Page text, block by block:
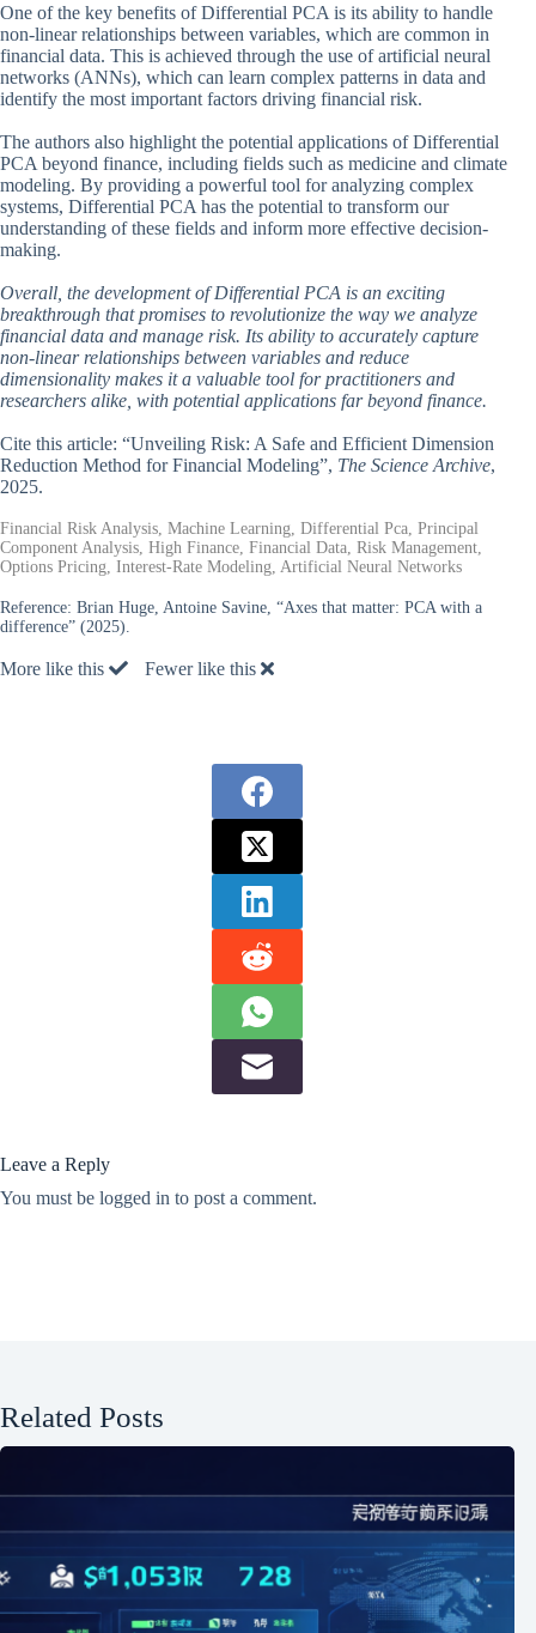
One of the key benefits of Differential PCA is its ability to handle
non-linear relationships between variables, which are common in
financial data. This is achieved through the use of artificial neural
networks (ANNs), which can learn complex patterns in data and
identify the most important factors driving financial risk.
The authors also highlight the potential applications of Differential
PCA beyond finance, including fields such as medicine and climate
modeling. By providing a powerful tool for analyzing complex
systems, Differential PCA has the potential to transform our
understanding of these fields and inform more effective decision-
making.
Overall, the development of Differential PCA is an exciting
breakthrough that promises to revolutionize the way we analyze
financial data and manage risk. Its ability to accurately capture
non-linear relationships between variables and reduce
dimensionality makes it a valuable tool for practitioners and
researchers alike, with potential applications far beyond finance.
Cite this article: “Unveiling Risk: A Safe and Efficient Dimension
Reduction Method for Financial Modeling”, The Science Archive,
2025.
Financial Risk Analysis, Machine Learning, Differential Pca, Principal
Component Analysis, High Finance, Financial Data, Risk Management,
Options Pricing, Interest-Rate Modeling, Artificial Neural Networks
Reference: Brian Huge, Antoine Savine, “Axes that matter: PCA with a
difference” (2025).
More like this Fewer like this
Leave a Reply
You must be logged in to post a comment.
Related Posts